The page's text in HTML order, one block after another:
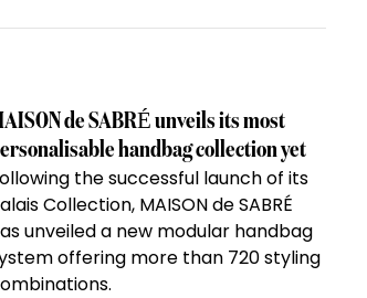
de SABRÉ unveils its most
handbag collection yet
the successful launch of its
Collection, MAISON de SABRÉ
unveiled a new modular handbag
offering more than 720 styling